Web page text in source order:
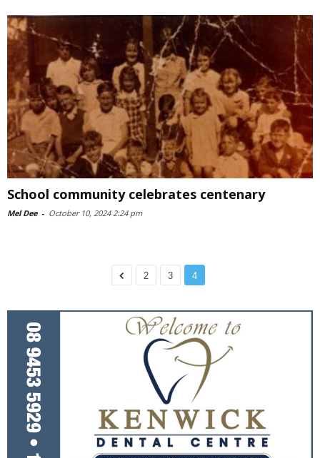
School community celebrates centenary
Mel Dee - October 10, 2024 2:24 pm
2 3 4